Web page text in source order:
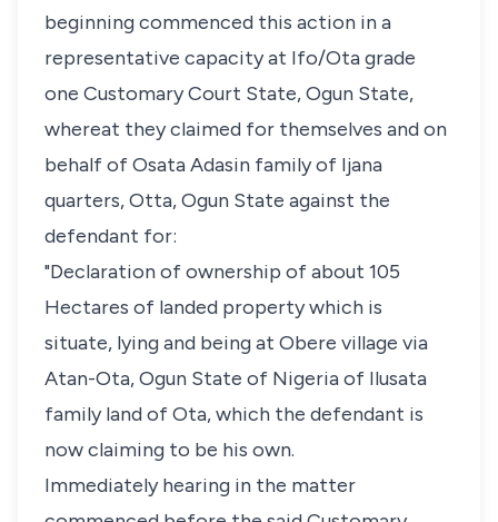
beginning commenced this action in a
representative capacity at Ifo/Ota grade
one Customary Court State, Ogun State,
whereat they claimed for themselves and on
behalf of Osata Adasin family of Ijana
quarters, Otta, Ogun State against the
defendant for:
"Declaration of ownership of about 105
Hectares of landed property which is
situate, lying and being at Obere village via
Atan-Ota, Ogun State of Nigeria of Ilusata
family land of Ota, which the defendant is
now claiming to be his own.
Immediately hearing in the matter